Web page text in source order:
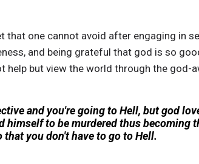
that one cannot avoid after engaging in
and being grateful that god is so
help but view the world through the god-
and you're going to Hell, but god
himself to be murdered thus becoming
that you don't have to go to Hell.